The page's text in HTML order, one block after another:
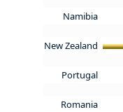
Namibia
New Zealand
Portugal
Romania